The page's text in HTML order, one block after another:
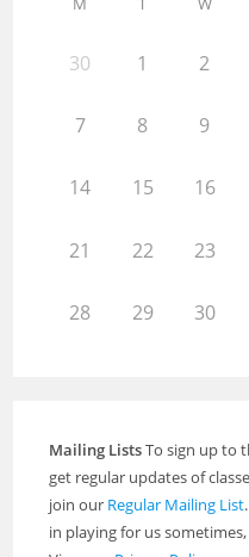
30 1 2
7 8 9
14 15 16
21 22 23
28 29 30
Mailing ListsTo sign up to
get regular updates of
join our Regular Mailing List
in playing for us